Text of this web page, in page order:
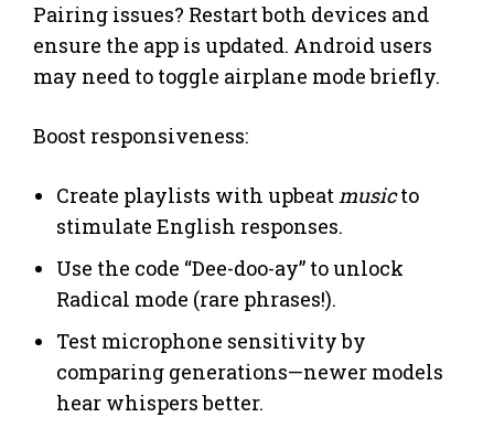
Pairing issues? Restart both devices and
ensure the app is updated. Android users
may need to toggle airplane mode briefly.
Boost responsiveness:
Create playlists with upbeatmusicto
stimulate English responses.
Use the code “Dee-doo-ay” to unlock
Radical mode (rare phrases!).
Test microphone sensitivity by
comparing generations—newer models
hear whispers better.